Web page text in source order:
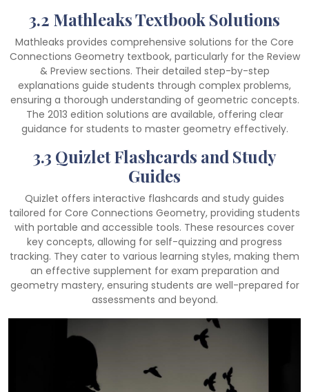
3.2 Mathleaks Textbook Solutions
Mathleaks provides comprehensive solutions for the Core
Connections Geometry textbook, particularly for the Review
& Preview sections. Their detailed step-by-step
explanations guide students through complex problems,
ensuring a thorough understanding of geometric concepts.
The 2013 edition solutions are available, offering clear
guidance for students to master geometry effectively.
3.3 Quizlet Flashcards and Study
Guides
Quizlet offers interactive flashcards and study guides
tailored for Core Connections Geometry, providing students
with portable and accessible tools. These resources cover
key concepts, allowing for self-quizzing and progress
tracking. They cater to various learning styles, making them
an effective supplement for exam preparation and
geometry mastery, ensuring students are well-prepared for
assessments and beyond.